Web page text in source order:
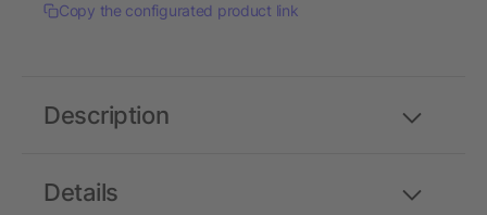
Copy the configurated product link
Details
Description